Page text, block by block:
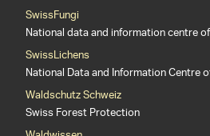
SwissFungi
National data and information centre
SwissLichens
National Data and Information Centre
Waldschutz Schweiz
Swiss Forest Protection